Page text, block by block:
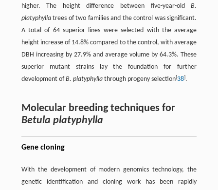
higher. The height difference between five-year-oldB.
platyphyllatrees of two families and the control was significant.
A total of 64 superior lines were selected with the average
height increase of 14.8% compared to the control, with average
DBH increasing by 27.9% and average volume by 64.3%. These
superior mutant strains lay the foundation for further
development ofB. platyphyllathrough progeny selection[38].
Molecular breeding techniques for
Betula platyphylla
Gene cloning
With the development of modern genomics technology, the
genetic identification and cloning work has been rapidly